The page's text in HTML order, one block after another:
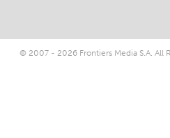
© 2007 - 2026 Frontiers Media S.A. All